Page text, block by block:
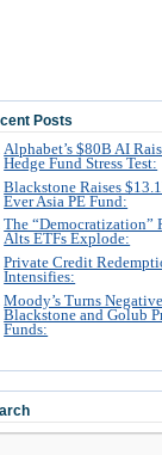
Posts
Alphabet’s $80B AI
Hedge Fund Stress Test:
Blackstone Raises
Ever Asia PE Fund:
The “Democratization”
Alts ETFs Explode:
Private Credit
Intensifies:
Moody’s Turns
Blackstone and Golub
Funds: